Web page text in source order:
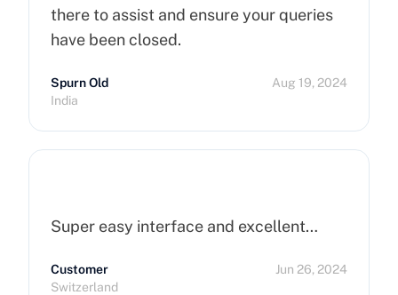
there to assist and ensure your queries
have been closed.
Spurn Old
India
Aug 19, 2024
Super easy interface and excellent…
Customer
Switzerland
Jun 26, 2024